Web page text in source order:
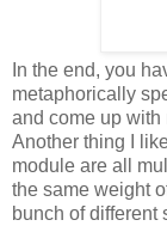
In the end, you
metaphorically
and come up with
Another thing I
module are all
the same weight
bunch of different